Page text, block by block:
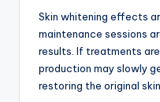
Skin whitening effects
maintenance sessions
results. If treatments
production may slowly
restoring the original